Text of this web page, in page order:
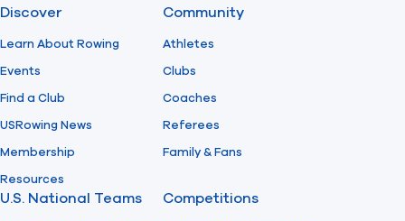
Discover
Learn About Rowing
Events
Find a Club
USRowing News
Membership
Resources
Community
Athletes
Clubs
Coaches
Referees
Family & Fans
U.S. National Teams Competitions